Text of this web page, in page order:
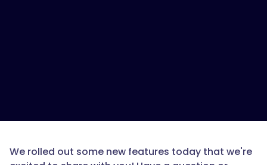
We rolled out some new features today that we're